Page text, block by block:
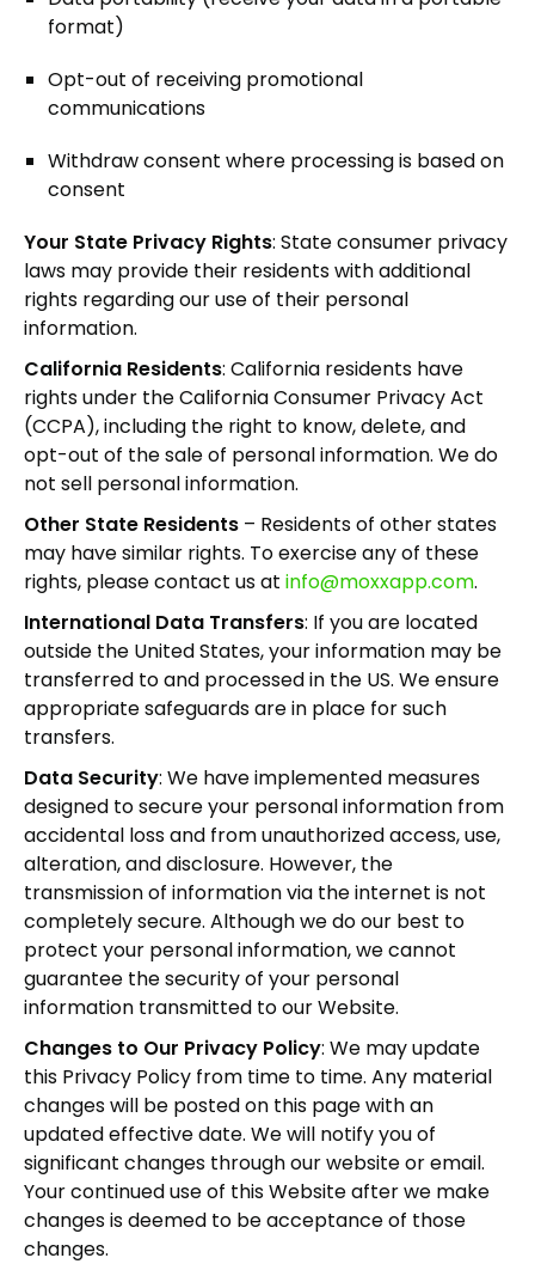
format)
Opt-out of receiving promotional
communications
Withdraw consent where processing is based on
consent
Your State Privacy Rights: State consumer privacy
laws may provide their residents with additional
rights regarding our use of their personal
information.
California Residents: California residents have
rights under the California Consumer Privacy Act
(CCPA), including the right to know, delete, and
opt-out of the sale of personal information. We do
not sell personal information.
Other State Residents – Residents of other states
may have similar rights. To exercise any of these
rights, please contact us at info@moxxapp.com.
International Data Transfers: If you are located
outside the United States, your information may be
transferred to and processed in the US. We ensure
appropriate safeguards are in place for such
transfers.
Data Security: We have implemented measures
designed to secure your personal information from
accidental loss and from unauthorized access, use,
alteration, and disclosure. However, the
transmission of information via the internet is not
completely secure. Although we do our best to
protect your personal information, we cannot
guarantee the security of your personal
information transmitted to our Website.
Changes to Our Privacy Policy: We may update
this Privacy Policy from time to time. Any material
changes will be posted on this page with an
updated effective date. We will notify you of
significant changes through our website or email.
Your continued use of this Website after we make
changes is deemed to be acceptance of those
changes.